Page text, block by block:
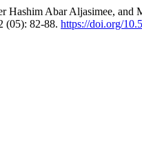
Abar Aljasimee, and
(05): 82-88. https://doi.org/